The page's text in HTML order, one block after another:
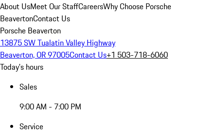
About UsMeet Our StaffCareersWhy Choose Porsche
BeavertonContact Us
Porsche Beaverton
13875 SW Tualatin Valley Highway
Beaverton, OR 97005Contact Us+1 503-718-6060
Today's hours
Sales
9:00 AM - 7:00 PM
Service